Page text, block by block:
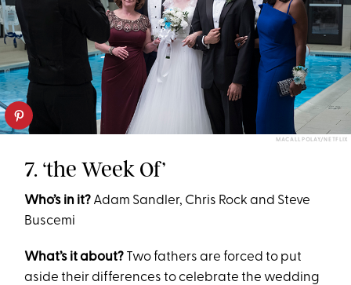
MACALL POLAY/NETFLIX
7. ‘the Week Of’
Who’s in it? Adam Sandler, Chris Rock and Steve
Buscemi
What’s it about? Two fathers are forced to put
aside their differences to celebrate the wedding